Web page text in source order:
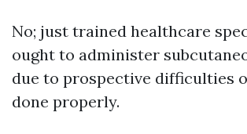
No; just trained healthcare
ought to administer
due to prospective difficulties
done properly.